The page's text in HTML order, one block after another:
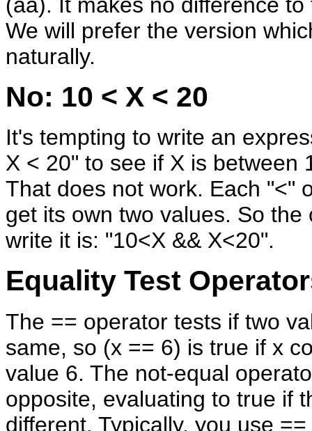
We will prefer the version
naturally.
No: 10 < X < 20
It's tempting to write an
X < 20" to see if X is between
That does not work. Each "<"
get its own two values. So the
write it is: "10<X && X<20".
Equality Test
The == operator tests if two
same, so (x == 6) is true if x
value 6. The not-equal
opposite, evaluating to true if
different. Typically, you use